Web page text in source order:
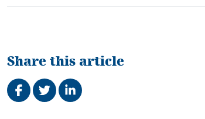
Share this article
Share on Facebook
TweetShare on LinkedIn
Related